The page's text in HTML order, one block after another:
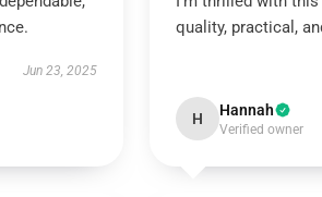
Jun 23, 2025
quality, practical,
H Hannah
Verified owner